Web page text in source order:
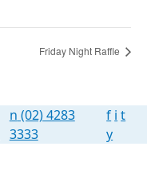
Friday Night Raffle
n (02) 4283
3333
f i t
y